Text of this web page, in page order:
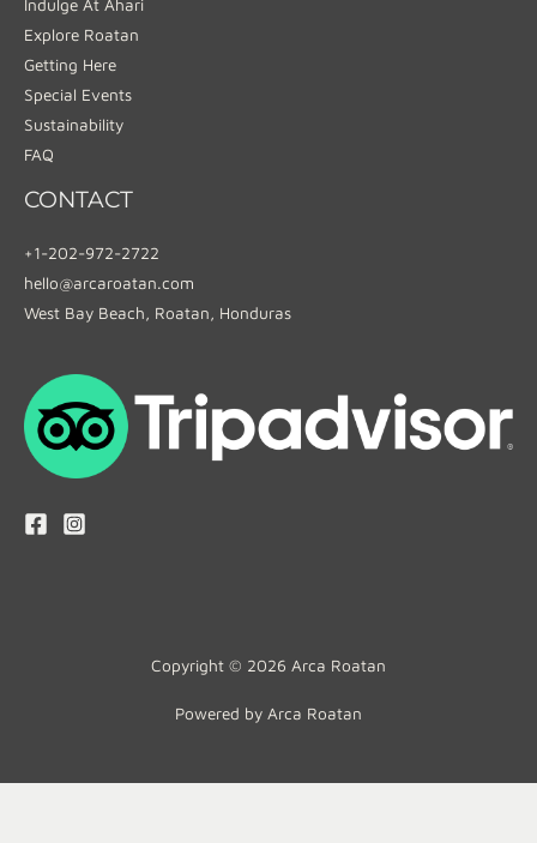
Indulge At Ahari
Explore Roatan
Getting Here
Special Events
Sustainability
FAQ
CONTACT
+1-202-972-2722
hello@arcaroatan.com
West Bay Beach, Roatan, Honduras
Copyright © 2026 Arca Roatan
Powered by Arca Roatan